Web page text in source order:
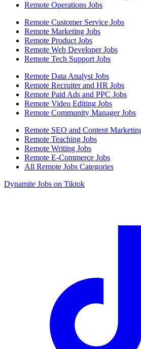
Remote Operations Jobs
Remote Customer Service Jobs
Remote Marketing Jobs
Remote Product Jobs
Remote Web Developer Jobs
Remote Tech Support Jobs
Remote Data Analyst Jobs
Remote Recruiter and HR Jobs
Remote Paid Ads and PPC Jobs
Remote Video Editing Jobs
Remote Community Manager Jobs
Remote SEO and Content
Remote Teaching Jobs
Remote Writing Jobs
Remote E-Commerce Jobs
All Remote Jobs Categories
Dynamite Jobs on Tiktok